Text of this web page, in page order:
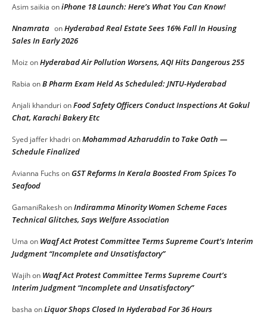
Asim saikia oniPhone 18 Launch: Here’s What You Can Know!
Nnamrata onHyderabad Real Estate Sees 16% Fall In Housing
Sales In Early 2026
Moiz onHyderabad Air Pollution Worsens, AQI Hits Dangerous 255
Rabia onB Pharm Exam Held As Scheduled: JNTU-Hyderabad
Anjali khanduri onFood Safety Officers Conduct Inspections At Gokul
Chat, Karachi Bakery Etc
Syed jaffer khadri onMohammad Azharuddin to Take Oath —
Schedule Finalized
Avianna Fuchs onGST Reforms In Kerala Boosted From Spices To
Seafood
GamaniRakeshonIndiramma Minority Women Scheme Faces
Technical Glitches, Says Welfare Association
Uma on Waqf Act Protest Committee Terms Supreme Court’s Interim
Judgment “Incomplete and Unsatisfactory”
Wajihon Waqf Act Protest Committee Terms Supreme Court’s
Interim Judgment “Incomplete and Unsatisfactory”
basha onLiquor Shops Closed In Hyderabad For 36 Hours